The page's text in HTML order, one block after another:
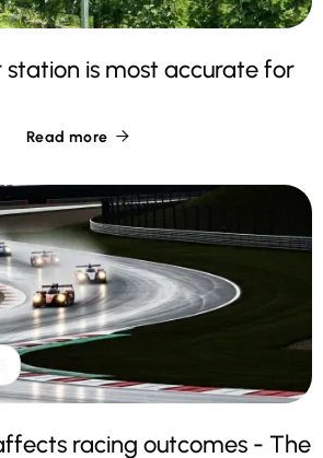
is most accurate for
Read more 
racing outcomes - The